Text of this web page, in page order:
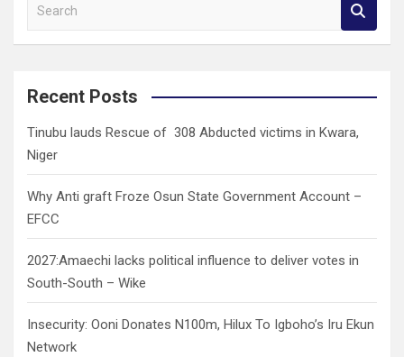
a
c
Recent Posts
Tinubu lauds Rescue of 308 Abducted victims in Kwara,
Niger
Why Anti graft Froze Osun State Government Account –
EFCC
2027:Amaechi lacks political influence to deliver votes in
South-South – Wike
Insecurity: Ooni Donates N100m, Hilux To Igboho’s Iru Ekun
Network